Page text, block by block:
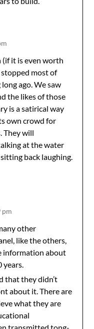
(if it is even worth
most of
ago. We saw
the likes of those
is a satirical way
own crowd for
They will
at the water
back laughing.
pm
other
like the others,
information about
years.
that they didn’t
about it. There are
what they are